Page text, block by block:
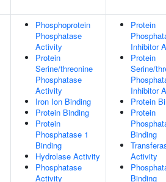
Phosphoprotein
Phosphatase
Activity
Protein
Serine/threonine
Phosphatase
Activity
Iron Ion Binding
Protein Binding
Protein
Phosphatase 1
Binding
Hydrolase Activity
Phosphatase
Activity
Protein
Inhibitor
Protein
Serine/
Inhibitor
Protein
Protein
Binding
Activity
Binding